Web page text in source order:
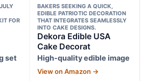
FOR
set
BAKERS SEEKING A QUICK,
EDIBLE PATRIOTIC DECORATION
THAT INTEGRATES SEAMLESSLY
INTO CAKE DESIGNS.
Dekora Edible USA
Cake Decorat
High-quality edible image
View on Amazon →